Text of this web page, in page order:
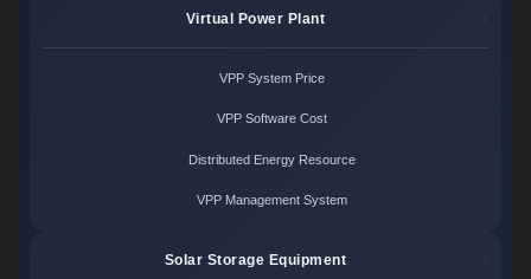
Virtual Power Plant
VPP System Price
VPP Software Cost
Distributed Energy Resource
VPP Management System
Solar Storage Equipment